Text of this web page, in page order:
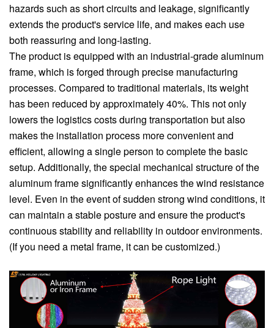
hazards such as short circuits and leakage, significantly
extends the product's service life, and makes each use
both reassuring and long-lasting.
The product is equipped with an industrial-grade aluminum
frame, which is forged through precise manufacturing
processes. Compared to traditional materials, its weight
has been reduced by approximately 40%. This not only
lowers the logistics costs during transportation but also
makes the installation process more convenient and
efficient, allowing a single person to complete the basic
setup. Additionally, the special mechanical structure of the
aluminum frame significantly enhances the wind resistance
level. Even in the event of sudden strong wind conditions, it
can maintain a stable posture and ensure the product's
continuous stability and reliability in outdoor environments.
(If you need a metal frame, it can be customized.)